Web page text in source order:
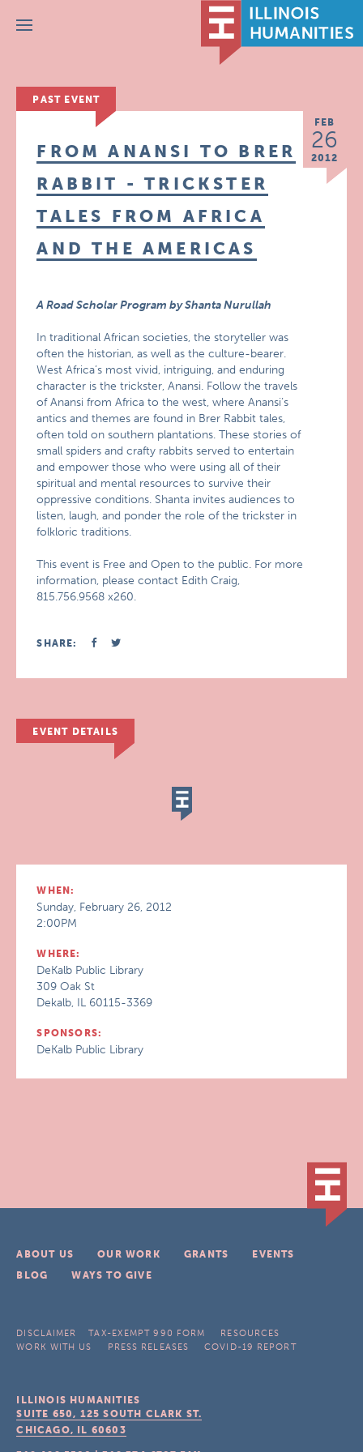
Menu
PAST EVENT
FEB
26
2012
FROM ANANSI TO BRER
RABBIT - TRICKSTER
TALES FROM AFRICA
AND THE AMERICAS
A Road Scholar Program by Shanta Nurullah
In traditional African societies, the storyteller was
often the historian, as well as the culture-bearer.
West Africa’s most vivid, intriguing, and enduring
character is the trickster, Anansi. Follow the travels
of Anansi from Africa to the west, where Anansi’s
antics and themes are found in Brer Rabbit tales,
often told on southern plantations. These stories of
small spiders and crafty rabbits served to entertain
and empower those who were using all of their
spiritual and mental resources to survive their
oppressive conditions. Shanta invites audiences to
listen, laugh, and ponder the role of the trickster in
folkloric traditions.
This event is Free and Open to the public. For more
information, please contact Edith Craig,
815.756.9568 x260.
SHARE:
EVENT DETAILS
WHEN:
Sunday, February 26, 2012
2:00PM
WHERE:
DeKalb Public Library
309 Oak St
Dekalb, IL 60115-3369
SPONSORS:
DeKalb Public Library
ABOUT US OUR WORK GRANTS
EVENTS
BLOG
WAYS TO GIVE
DISCLAIMER TAX-EXEMPT 990 FORM
RESOURCES
WORK WITH US
PRESS RELEASES COVID-19 REPORT
ILLINOIS HUMANITIES
SUITE 650, 125 SOUTH CLARK ST.
CHICAGO, IL 60603